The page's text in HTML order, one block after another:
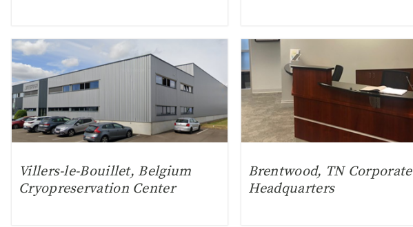
Villers-le-Bouillet, Belgium
Cryopreservation Center
Brentwood, TN Corporate
Headquarters